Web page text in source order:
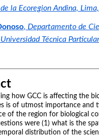
la Ecoregion Andina,
, Departamento de
Técnica
how GCC is affecting the
is of utmost importance and
of the region for biological
were (1) what is the
distribution of the